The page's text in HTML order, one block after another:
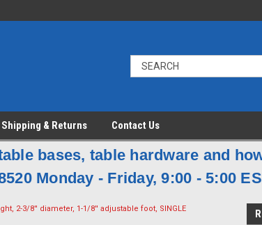
Shipping & Returns Contact Us
bases, table hardware and
Monday - Friday, 9:00 - 5:00
2-3/8'' diameter, 1-1/8'' adjustable foot, SINGLE